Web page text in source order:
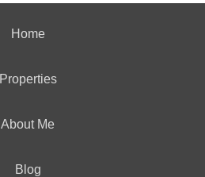
Home
Properties
About Me
Blog